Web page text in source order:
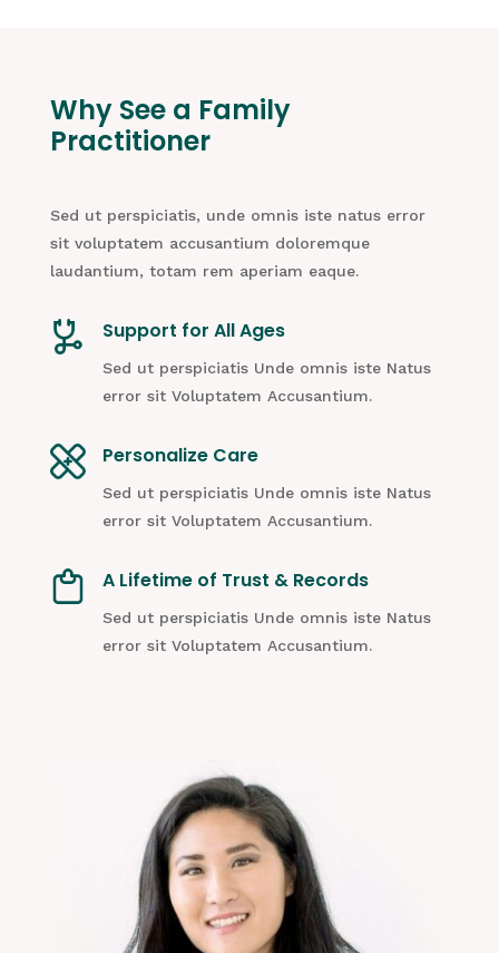
Why See a Family
Practitioner
Sed ut perspiciatis, unde omnis iste natus error
sit voluptatem accusantium doloremque
laudantium, totam rem aperiam eaque.
Support for All Ages
Sed ut perspiciatis Unde omnis iste Natus
error sit Voluptatem Accusantium.
Personalize Care
Sed ut perspiciatis Unde omnis iste Natus
error sit Voluptatem Accusantium.
A Lifetime of Trust & Records
Sed ut perspiciatis Unde omnis iste Natus
error sit Voluptatem Accusantium.